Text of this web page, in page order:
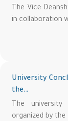
The Vice
in collaboration
University
the…
The university
organized by